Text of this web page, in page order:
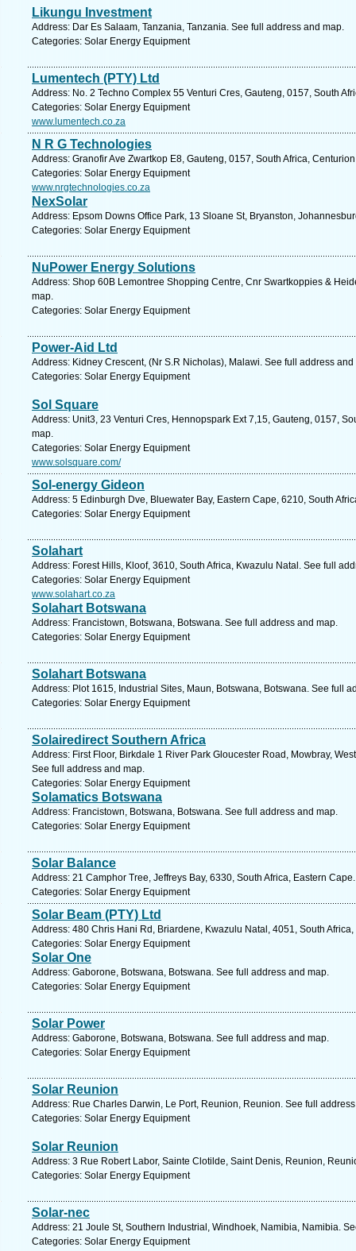
Likungu Investment
Address: Dar Es Salaam, Tanzania, Tanzania. See full address and map.
Categories: Solar Energy Equipment
Lumentech (PTY) Ltd
Address: No. 2 Techno Complex 55 Venturi Cres, Gauteng, 0157, South
Categories: Solar Energy Equipment
www.lumentech.co.za
N R G Technologies
Address: Granofir Ave Zwartkop E8, Gauteng, 0157, South Africa,
Categories: Solar Energy Equipment
www.nrgtechnologies.co.za
NexSolar
Address: Epsom Downs Office Park, 13 Sloane St, Bryanston,
Categories: Solar Energy Equipment
NuPower Energy Solutions
Address: Shop 60B Lemontree Shopping Centre, Cnr Swartkoppies &
map.
Categories: Solar Energy Equipment
Power-Aid Ltd
Address: Kidney Crescent, (Nr S.R Nicholas), Malawi. See full address and
Categories: Solar Energy Equipment
Sol Square
Address: Unit3, 23 Venturi Cres, Hennopspark Ext 7,15, Gauteng, 0157,
map.
Categories: Solar Energy Equipment
www.solsquare.com/
Sol-energy Gideon
Address: 5 Edinburgh Dve, Bluewater Bay, Eastern Cape, 6210, South
Categories: Solar Energy Equipment
Solahart
Address: Forest Hills, Kloof, 3610, South Africa, Kwazulu Natal. See full
Categories: Solar Energy Equipment
www.solahart.co.za
Solahart Botswana
Address: Francistown, Botswana, Botswana. See full address and map.
Categories: Solar Energy Equipment
Solahart Botswana
Address: Plot 1615, Industrial Sites, Maun, Botswana, Botswana. See full
Categories: Solar Energy Equipment
Solairedirect Southern Africa
Address: First Floor, Birkdale 1 River Park Gloucester Road, Mowbray,
See full address and map.
Categories: Solar Energy Equipment
Solamatics Botswana
Address: Francistown, Botswana, Botswana. See full address and map.
Categories: Solar Energy Equipment
Solar Balance
Address: 21 Camphor Tree, Jeffreys Bay, 6330, South Africa, Eastern
Categories: Solar Energy Equipment
Solar Beam (PTY) Ltd
Address: 480 Chris Hani Rd, Briardene, Kwazulu Natal, 4051, South
Categories: Solar Energy Equipment
Solar One
Address: Gaborone, Botswana, Botswana. See full address and map.
Categories: Solar Energy Equipment
Solar Power
Address: Gaborone, Botswana, Botswana. See full address and map.
Categories: Solar Energy Equipment
Solar Reunion
Address: Rue Charles Darwin, Le Port, Reunion, Reunion. See full
Categories: Solar Energy Equipment
Solar Reunion
Address: 3 Rue Robert Labor, Sainte Clotilde, Saint Denis, Reunion,
Categories: Solar Energy Equipment
Solar-nec
Address: 21 Joule St, Southern Industrial, Windhoek, Namibia, Namibia.
Categories: Solar Energy Equipment